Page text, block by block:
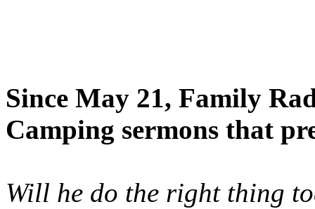
Since May 21, Family
Camping sermons that
Will he do the right thing